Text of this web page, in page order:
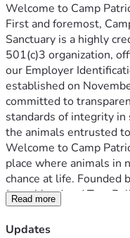
Welcome to Camp
First and foremost,
Sanctuary is a highly
501(c)3 organization,
our Employer
established on
committed to
standards of integrity
the animals entrusted
Welcome to Camp
place where animals in
chance at life. Founded
Jongebloed and Tara
just a rescue—it's a
commitment to
Read more
Updates